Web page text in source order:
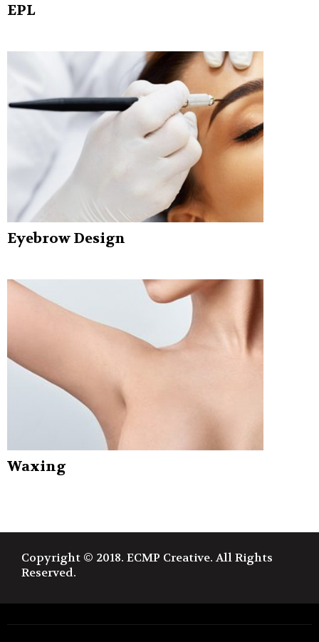
EPL
Eyebrow Design
Waxing
Copyright © 2018. ECMP Creative. All Rights
Reserved.